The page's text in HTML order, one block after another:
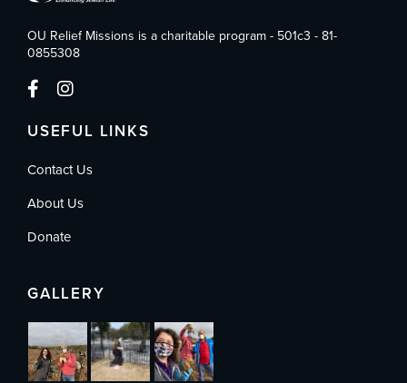
OU Relief Missions is a charitable program - 501c3 - 81-
0855308
USEFUL LINKS
Contact Us
About Us
Donate
GALLERY